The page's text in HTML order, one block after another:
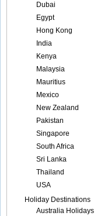
Dubai
Egypt
Hong Kong
India
Kenya
Malaysia
Mauritius
Mexico
New Zealand
Pakistan
Singapore
South Africa
Sri Lanka
Thailand
USA
Holiday Destinations
Australia Holidays